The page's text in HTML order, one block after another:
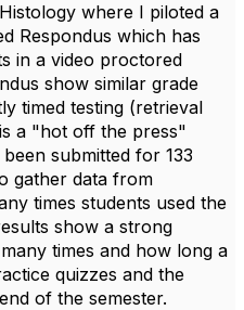
where I piloted a
Respondus which has
in a video proctored
show similar grade
timed testing (retrieval
a "hot off the press"
submitted for 133
gather data from
times students used the
show a strong
times and how long a
quizzes and the
of the semester.